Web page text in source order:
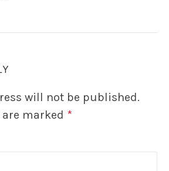
will not be published.
marked *